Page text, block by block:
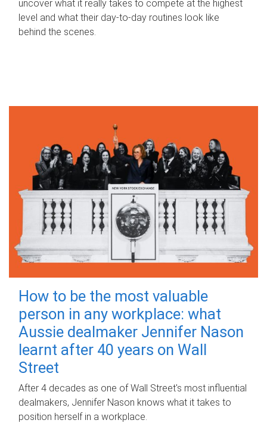
uncover what it really takes to compete at the highest
level and what their day‑to‑day routines look like
behind the scenes.
How to be the most valuable
person in any workplace: what
Aussie dealmaker Jennifer Nason
learnt after 40 years on Wall
Street
After 4 decades as one of Wall Street's most influential
dealmakers, Jennifer Nason knows what it takes to
position herself in a workplace.